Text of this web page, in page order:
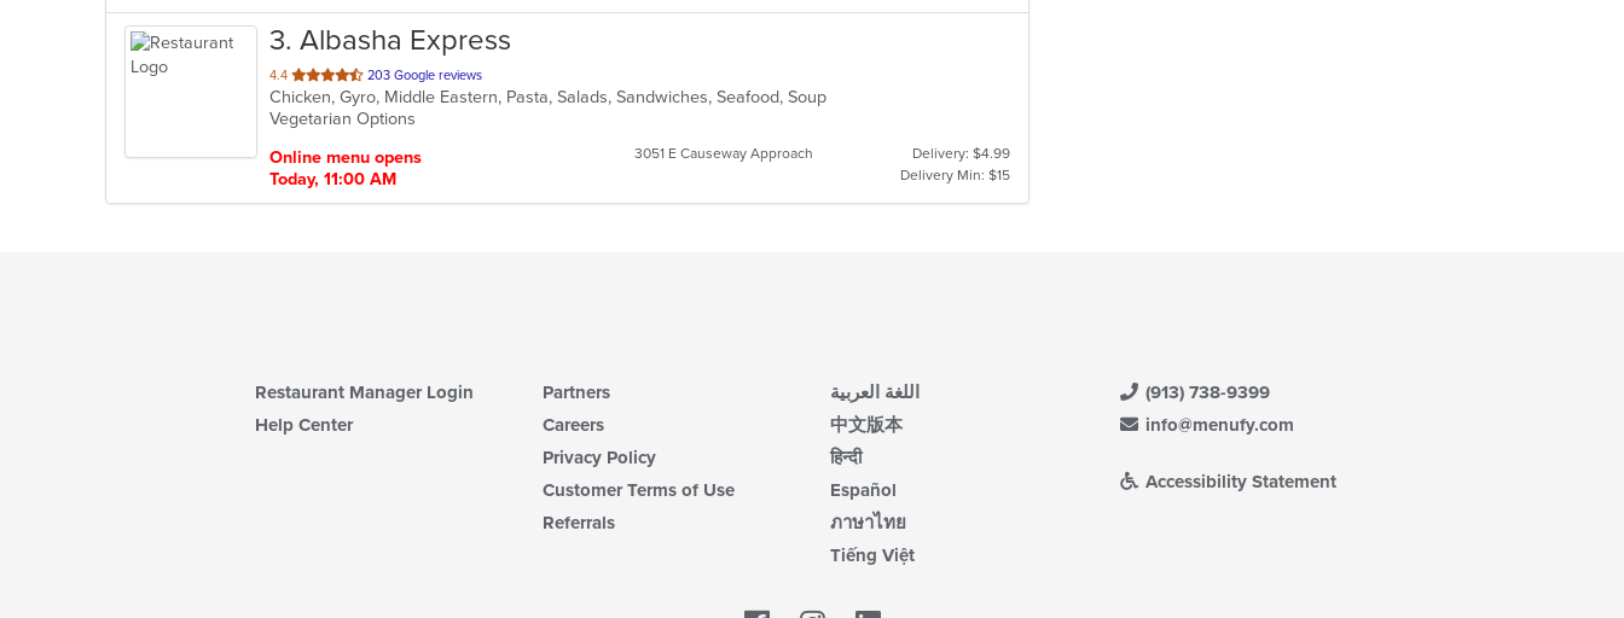
3. Albasha Express
4.4 out
of
5
203 Google reviews
Chicken, Gyro, Middle Eastern, Pasta, Salads, Sandwiches, Seafood, Soup
Vegetarian Options
Online menu opens
Today, 11:00 AM
3051 E Causeway Approach
Delivery: $4.99
Delivery Min: $15
Restaurant Manager Login
Help Center
Partners
Careers
Privacy Policy
Customer Terms of Use
Referrals
اللغة العربية
中文版本
हिन्दी
Español
ภาษาไทย
Tiếng Việt
(913) 738-9399
info@menufy.com
Accessibility Statement